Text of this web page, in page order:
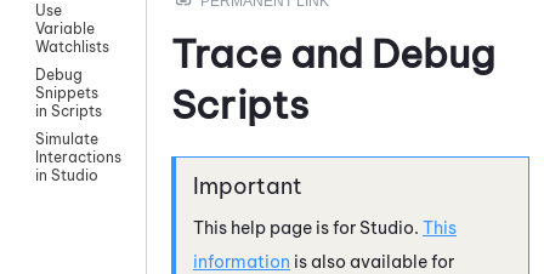
Use
Variable
Watchlists
Debug
Snippets
in Scripts
Simulate
Interactions
in Studio
Trace and Debug
Scripts
This help page is for Studio. This
information is also available for